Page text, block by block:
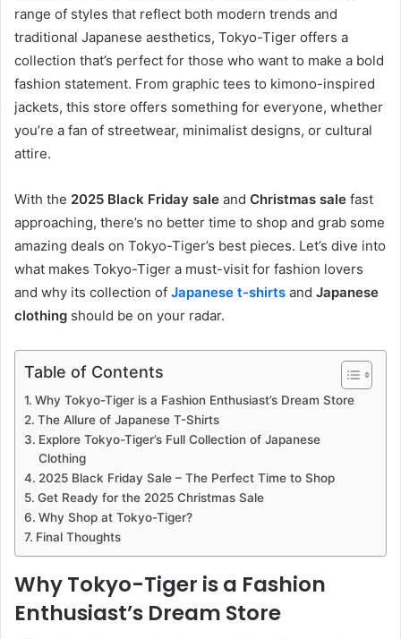
range of styles that reflect both modern trends and
traditional Japanese aesthetics, Tokyo-Tiger offers a
collection that’s perfect for those who want to make a bold
fashion statement. From graphic tees to kimono-inspired
jackets, this store offers something for everyone, whether
you’re a fan of streetwear, minimalist designs, or cultural
attire.
With the 2025 Black Friday sale and Christmas sale fast
approaching, there’s no better time to shop and grab some
amazing deals on Tokyo-Tiger’s best pieces. Let’s dive into
what makes Tokyo-Tiger a must-visit for fashion lovers
and why its collection of Japanese t-shirts and Japanese
clothing should be on your radar.
Table of Contents
Why Tokyo-Tiger is a Fashion Enthusiast’s Dream Store
The Allure of Japanese T-Shirts
Explore Tokyo-Tiger’s Full Collection of Japanese
Clothing
2025 Black Friday Sale – The Perfect Time to Shop
Get Ready for the 2025 Christmas Sale
Why Shop at Tokyo-Tiger?
Final Thoughts
Why Tokyo-Tiger is a Fashion
Enthusiast’s Dream Store